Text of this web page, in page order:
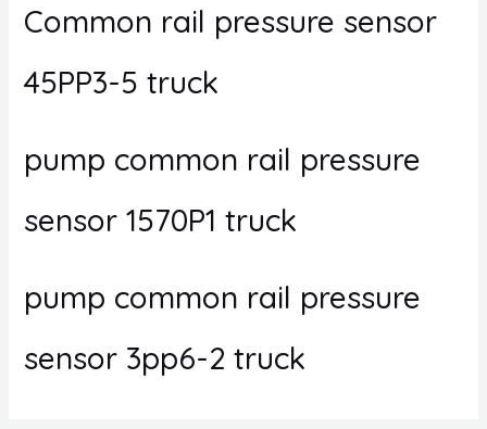
Common rail pressure sensor
45PP3-5 truck
pump common rail pressure
sensor 1570P1 truck
pump common rail pressure
sensor 3pp6-2 truck